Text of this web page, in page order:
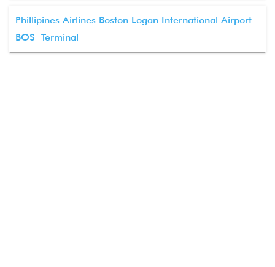
Phillipines Airlines Boston Logan International Airport –
BOS Terminal